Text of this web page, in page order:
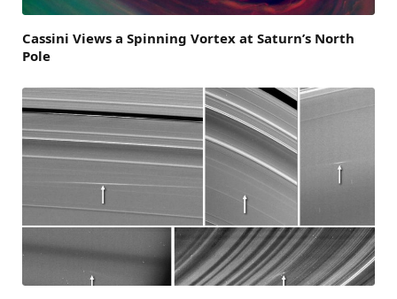
Cassini Views a Spinning Vortex at Saturn’s North
Pole